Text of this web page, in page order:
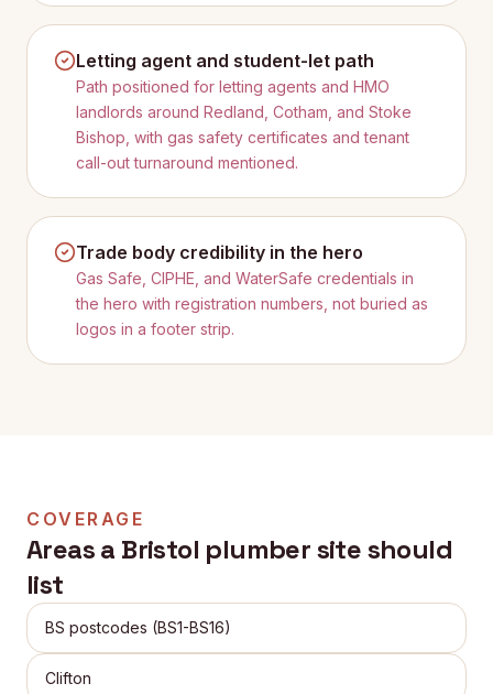
Letting agent and student-let path
Path positioned for letting agents and HMO
landlords around Redland, Cotham, and Stoke
Bishop, with gas safety certificates and tenant
call-out turnaround mentioned.
Trade body credibility in the hero
Gas Safe, CIPHE, and WaterSafe credentials in
the hero with registration numbers, not buried as
logos in a footer strip.
COVERAGE
Areas a Bristol plumber site should
list
BS postcodes (BS1-BS16)
Clifton